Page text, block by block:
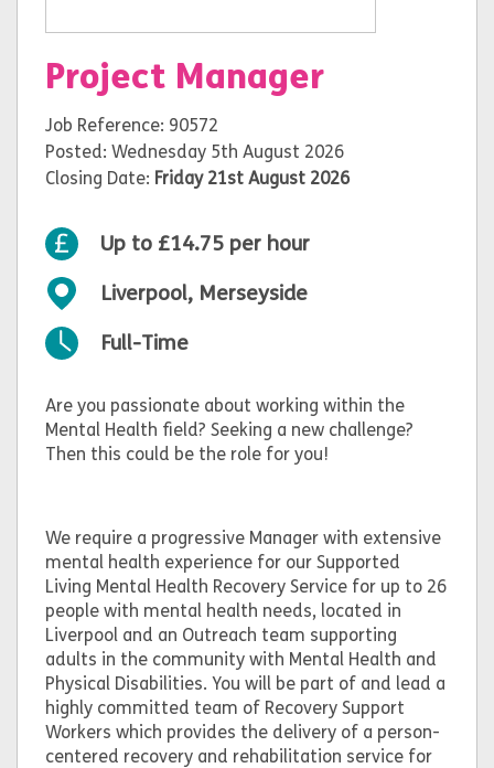
Project Manager
Job Reference: 90572
Posted: Wednesday 5th August 2026
Closing Date: Friday 21st August 2026
Up to £14.75 per hour
Liverpool, Merseyside
Full-Time
Are you passionate about working within the
Mental Health field? Seeking a new challenge?
Then this could be the role for you!
We require a progressive Manager with extensive
mental health experience for our Supported
Living Mental Health Recovery Service for up to 26
people with mental health needs, located in
Liverpool and an Outreach team supporting
adults in the community with Mental Health and
Physical Disabilities. You will be part of and lead a
highly committed team of Recovery Support
Workers which provides the delivery of a person-
centered recovery and rehabilitation service for